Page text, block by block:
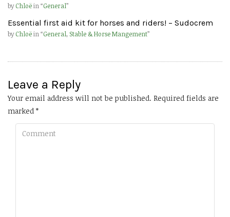
byChloëin “General”
Essential first aid kit for horses and riders! – Sudocrem
byChloëin “General, Stable & Horse Mangement”
Leave a Reply
Your email address will not be published. Required fields are
marked *
Comment